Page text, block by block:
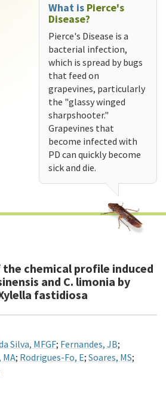
What is Pierce's
Disease?
Pierce's Disease is a
bacterial infection,
which is spread by bugs
that feed on
grapevines, particularly
the "glassy winged
sharpshooter."
Grapevines that
become infected with
PD can quickly become
sick and die.
chemical profile induced
and C. limonia by
fastidiosa
Silva, MFGF; Fernandes, JB;
MA; Rodrigues-Fo, E; Soares, MS;